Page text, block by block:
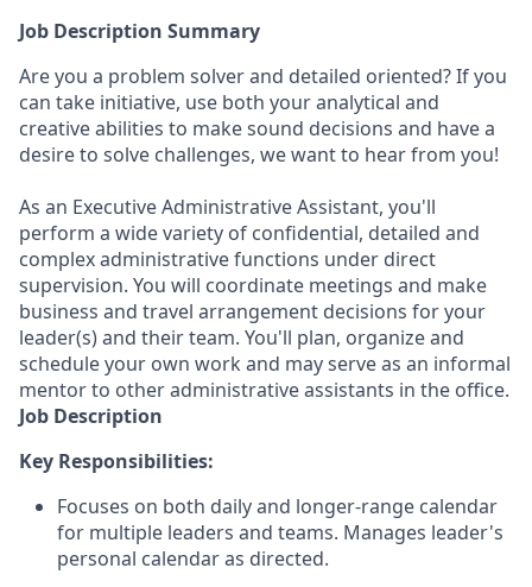
Job Description Summary
Are you a problem solver and detailed oriented? If you
can take initiative, use both your analytical and
creative abilities to make sound decisions and have a
desire to solve challenges, we want to hear from you!
As an Executive Administrative Assistant, you'll
perform a wide variety of confidential, detailed and
complex administrative functions under direct
supervision. You will coordinate meetings and make
business and travel arrangement decisions for your
leader(s) and their team. You'll plan, organize and
schedule your own work and may serve as an informal
mentor to other administrative assistants in the office.
Job Description
Key Responsibilities:
Focuses on both daily and longer-range calendar
for multiple leaders and teams. Manages leader's
personal calendar as directed.